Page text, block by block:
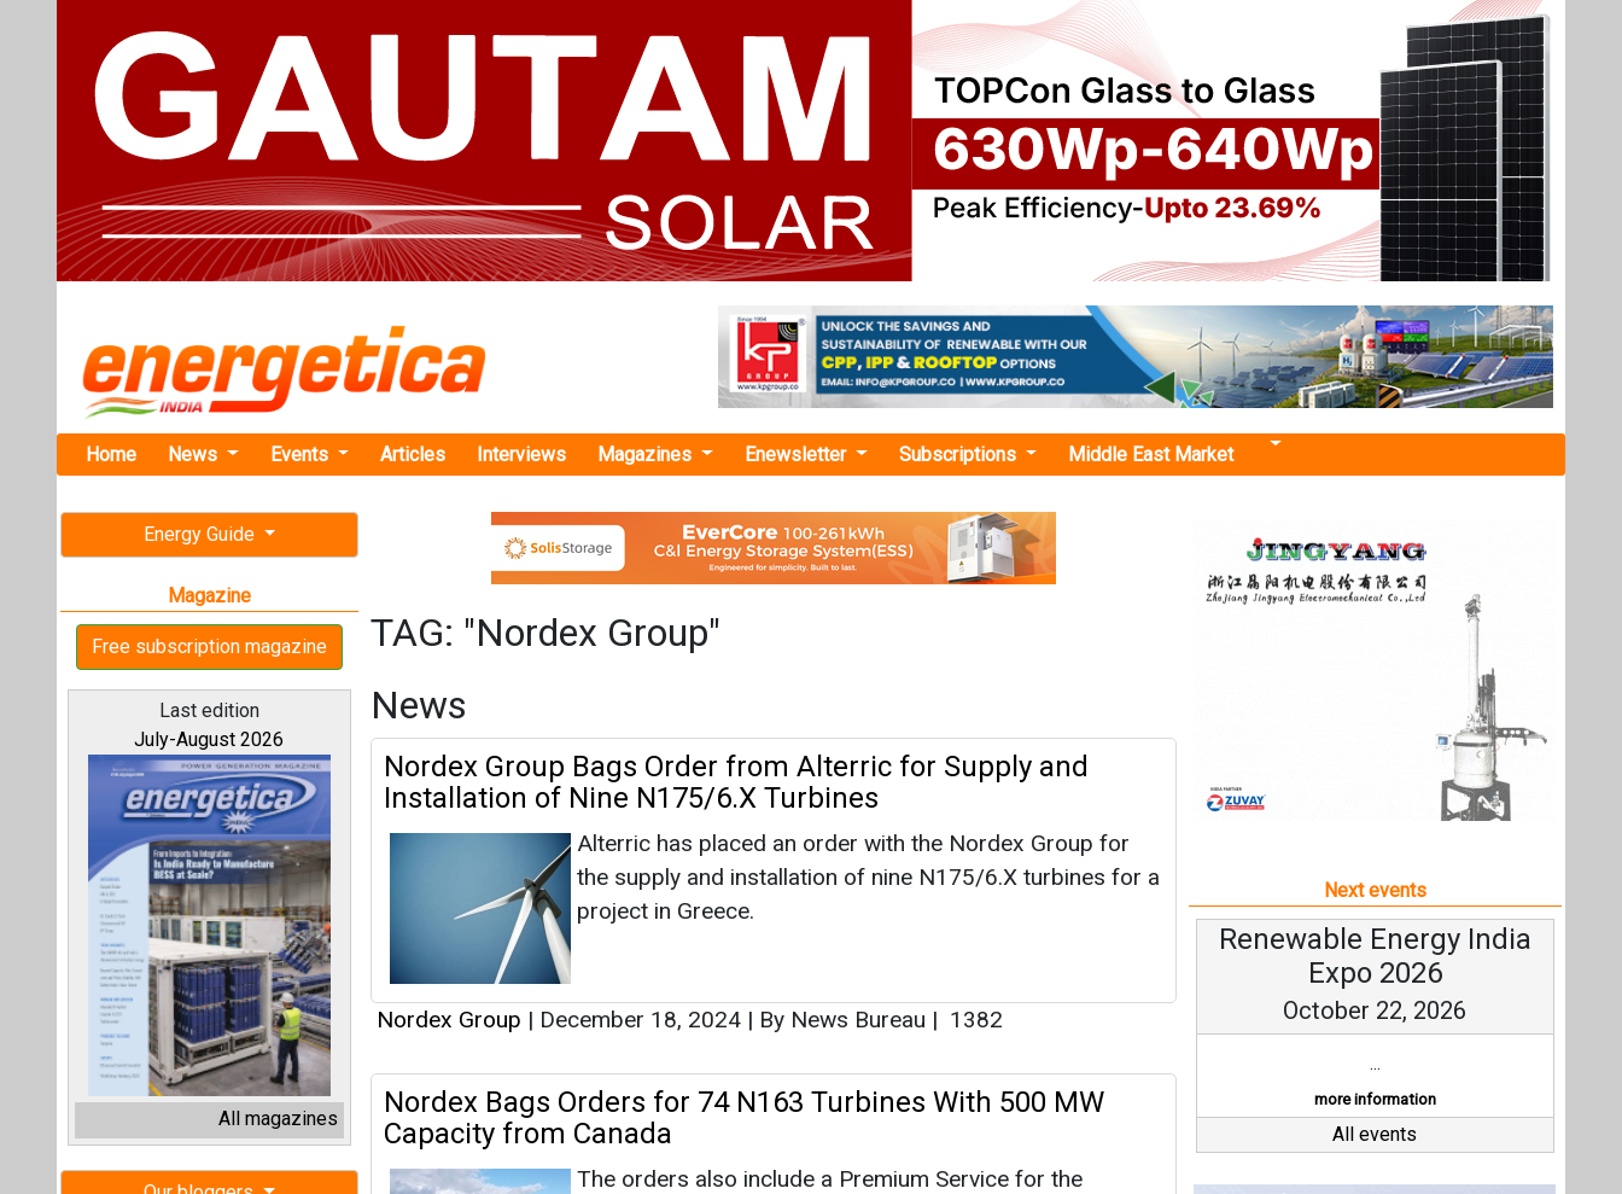
Events Subscriptions Middle East Market
Energy Guide
Free subscription magazine
Last edition
July-August 2026
All magazines
Our bloggers
TAG: "Nordex Group"
News
Nordex Group Bags Order from Alterric for Supply and
Installation of Nine N175/6.X Turbines
Alterric has placed an order with the Nordex Group for
project in Greece.
Nordex Group |December 18, 2024|By News Bureau|1382
Nordex Bags Orders for 74 N163 Turbines With 500 MW
Capacity from Canada
The orders also include a Premium Service for the
maintenance of the turbines between 15 and 30 years.
Nordex Group |October 11, 2024|By News Bureau|1514
RPC, Procter & Gamble Inks 10-Year PPA for 140 MW Wind
Next events
Renewable Energy India
October 22, 2026